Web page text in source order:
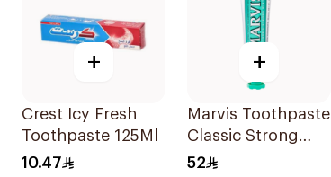
+
Crest Icy Fresh
Toothpaste 125Ml
10.47
+
Marvis Toothpaste
Classic Strong
Mint 85Ml
52